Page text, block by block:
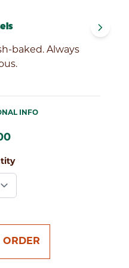
baked. Always
INFO
navigate_next
ORDER